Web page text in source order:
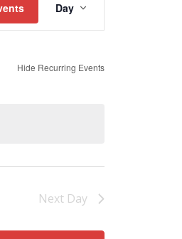
Views
Navigation
Day
Hide Recurring Events
Next Day